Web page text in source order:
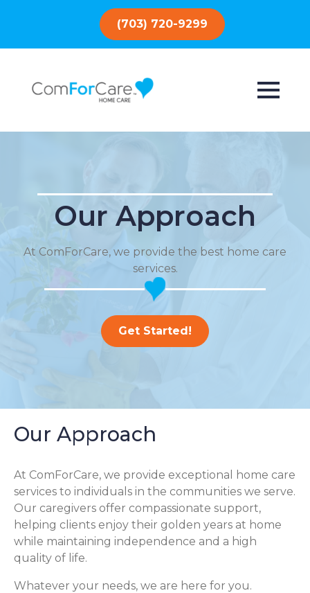
(703) 720-9299
Our Approach
At ComForCare, we provide the best home care
services.
Get Started!
Our Approach
At ComForCare, we provide exceptional home care
services to individuals in the communities we serve.
Our caregivers offer compassionate support,
helping clients enjoy their golden years at home
while maintaining independence and a high
quality of life.
Whatever your needs, we are here for you.